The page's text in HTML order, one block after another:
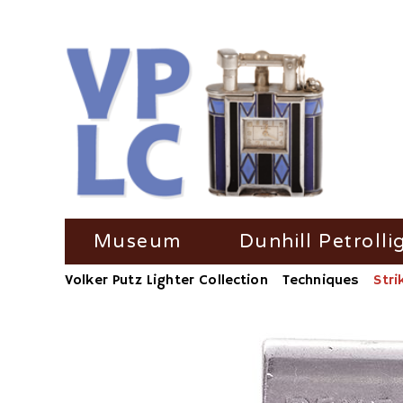
Skip
navigation
Museum
TV Coverage
Dunhill
Dunhill
Dunhill
Dunhill
Volker Putz Lighter Collection Techniques